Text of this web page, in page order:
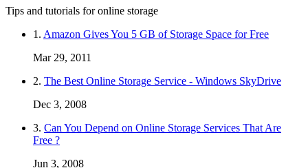
Tips and tutorials for online storage
1. Amazon Gives You 5 GB of Storage Space for Free
Mar 29, 2011
2. The Best Online Storage Service - Windows SkyDrive
Dec 3, 2008
3. Can You Depend on Online Storage Services That Are
Free ?
Jun 3, 2008